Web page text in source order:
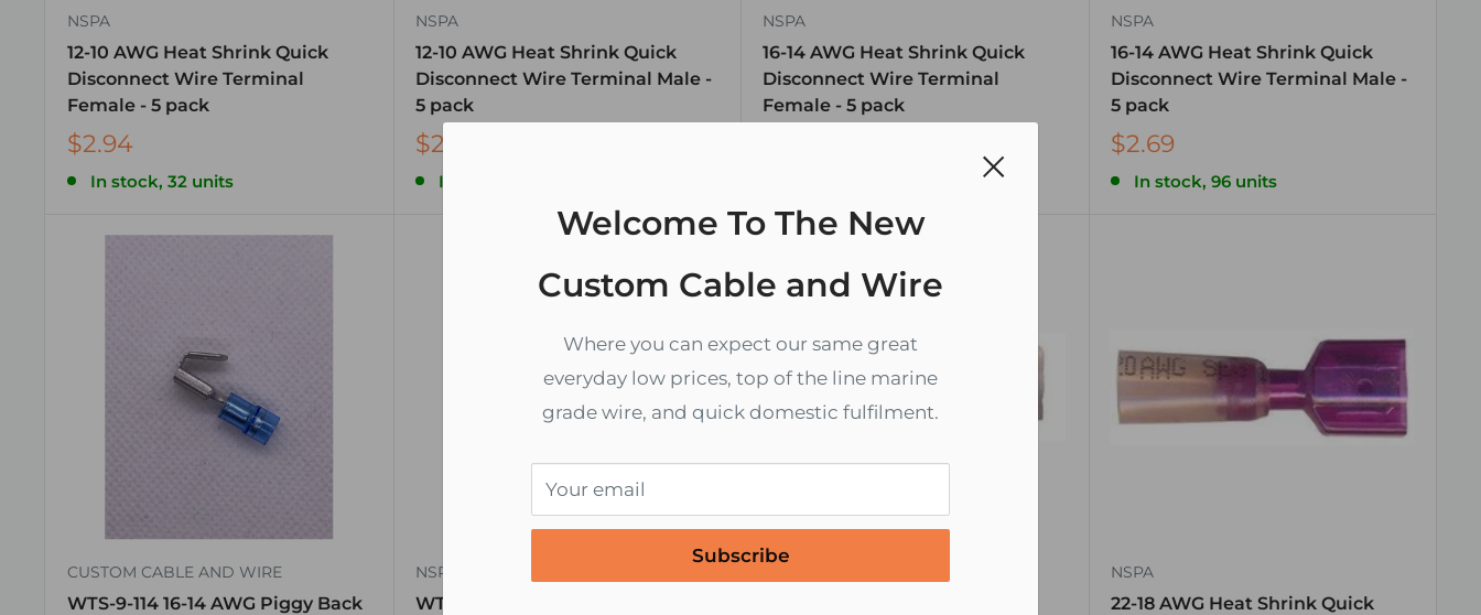
Welcome To The New
Custom Cable and Wire
Where you can expect our same great
everyday low prices, top of the line marine
grade wire, and quick domestic fulfilment.
Your email
Subscribe
NSPA
12-10 AWG Heat Shrink Quick
Disconnect Wire Terminal
Female - 5 pack
$2.94
In stock, 32 units
NSPA
12-10 AWG Heat Shrink Quick
Disconnect Wire Terminal Male -
5 pack
$2.94
In stock, 415 units
NSPA
16-14 AWG Heat Shrink Quick
Disconnect Wire Terminal
Female - 5 pack
NSPA
16-14 AWG Heat Shrink Quick
Disconnect Wire Terminal Male -
5 pack
$2.69
In stock, 96 units
CUSTOM CABLE AND WIRE
WTS-9-114 16-14 AWG Piggy Back
NSPA
WTS-9-116 22-18 AWG Piggy Back
NSPA
22-18 AWG Heat Shrink Quick